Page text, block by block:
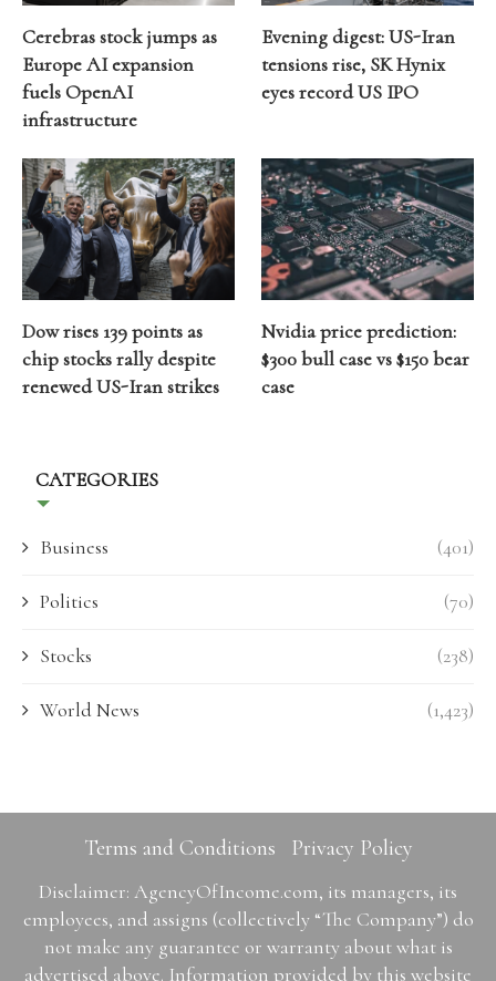
Cerebras stock jumps as
Europe AI expansion
fuels OpenAI
infrastructure
Evening digest: US-Iran
tensions rise, SK Hynix
eyes record US IPO
Dow rises 139 points as
chip stocks rally despite
renewed US-Iran strikes
Nvidia price prediction:
$300 bull case vs $150 bear
case
CATEGORIES
Business (401)
Politics (70)
Stocks (238)
World News (1,423)
Terms and Conditions Privacy Policy
Disclaimer: AgencyOfIncome.com, its managers, its
employees, and assigns (collectively “The Company”) do
not make any guarantee or warranty about what is
advertised above. Information provided by this website